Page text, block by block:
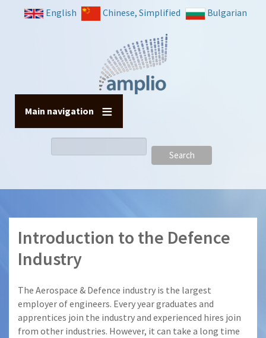
English Chinese, Simplified Bulgarian
Main navigation
Introduction to the Defence
Industry
The Aerospace & Defence industry is the largest
employer of engineers. Every year graduates and
apprentices join the industry and experienced hires join
from other industries. However, it can take a long time